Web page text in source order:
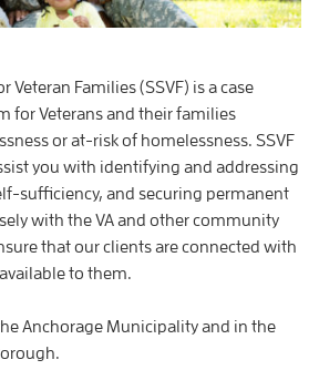
Veteran Families (SSVF) is a case
for Veterans and their families
or at-risk of homelessness. SSVF
you with identifying and addressing
sufficiency, and securing permanent
with the VA and other community
that our clients are connected with
to them.
Anchorage Municipality and in the